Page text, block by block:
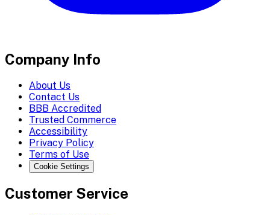
Company Info
About Us
Contact Us
BBB Accredited
Trusted Commerce
Accessibility
Privacy Policy
Terms of Use
Cookie Settings
Customer Service